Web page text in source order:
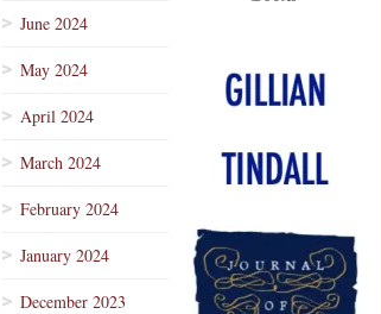
June 2024
May 2024
April 2024
March 2024
February 2024
January 2024
December 2023